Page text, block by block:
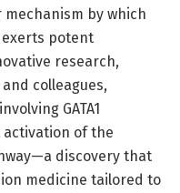
mechanism by which
potent
research,
colleagues,
GATA1
of the
discovery that
medicine tailored to